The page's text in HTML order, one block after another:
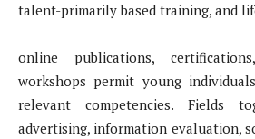
talent-primarily based training, and
online publications,
workshops permit young
relevant competencies. Fields
advertising, information evaluation,